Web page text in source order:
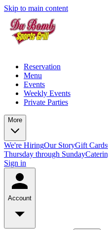
Skip to main content
Reservation
Menu
Events
Weekly Events
Private Parties
More
We're HiringOur StoryGift Cards
Thursday through Sunday
Sign in
Account